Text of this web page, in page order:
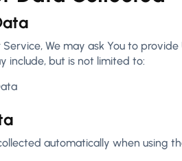
Service, We may ask You to
include, but is not limited to:
automatically when using